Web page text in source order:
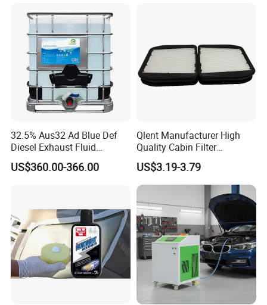
Certificates
32.5% Aus32 Ad Blue Def
Diesel Exhaust Fluid
Aqueous Urea Solution Ad
Blue Supplier for Car
US$360.00-366.00
Qlent Manufacturer High
Quality Cabin Filter
2118300818, 1987432512
Use for Mercedes-Benz
US$3.19-3.79